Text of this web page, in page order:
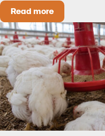
Read moreCould Early